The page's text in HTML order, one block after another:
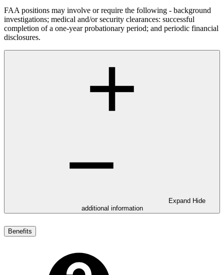
FAA positions may involve or require the following - background
investigations; medical and/or security clearances: successful
completion of a one-year probationary period; and periodic financial
disclosures.
Expand Hide
additional information
Benefits